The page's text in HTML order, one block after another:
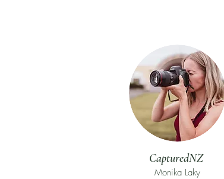
CapturedNZ
Monika Laky